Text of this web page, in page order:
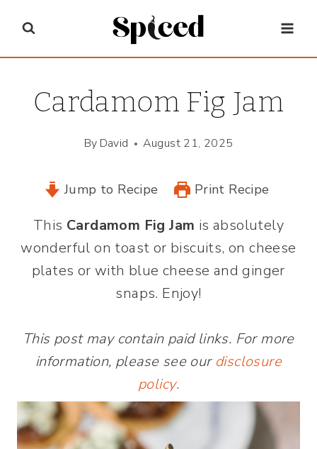
content
Cardamom Fig Jam
By David August 21, 2025
Jump to Recipe Print Recipe
This Cardamom Fig Jam is absolutely
wonderful on toast or biscuits, on cheese
plates or with blue cheese and ginger
snaps. Enjoy!
This post may contain paid links. For more
information, please see our disclosure
policy.